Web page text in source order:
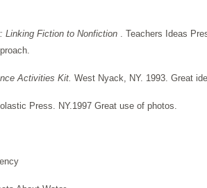
Linking Fiction to Nonfiction . Teachers Ideas
Activities Kit. West Nyack, NY. 1993. Great
Press. NY.1997 Great use of photos.